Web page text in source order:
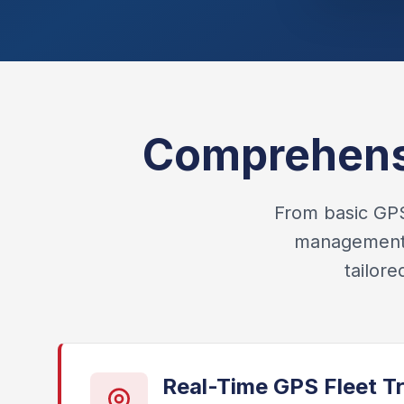
From basic
Real-Time GPS Fleet